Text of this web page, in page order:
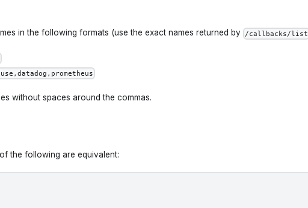
in the following formats (use the exact names returned by /callbacks/list
without spaces around the commas.
the following are equivalent: